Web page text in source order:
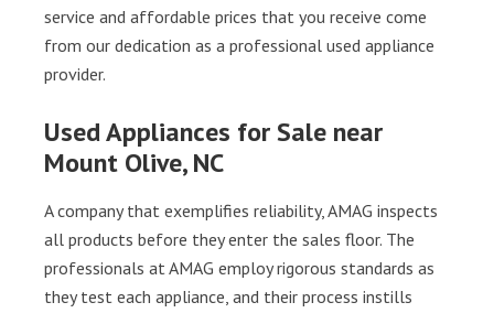
service and affordable prices that you receive come
from our dedication as a professional used appliance
provider.
Used Appliances for Sale near
Mount Olive, NC
A company that exemplifies reliability, AMAG inspects
all products before they enter the sales floor. The
professionals at AMAG employ rigorous standards as
they test each appliance, and their process instills